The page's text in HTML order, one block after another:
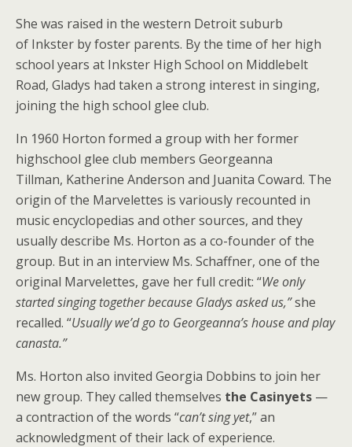
She was raised in the western Detroit suburb
of Inkster by foster parents. By the time of her high
school years at Inkster High School on Middlebelt
Road, Gladys had taken a strong interest in singing,
joining the high school glee club.
In 1960 Horton formed a group with her former
highschool glee club members Georgeanna
Tillman, Katherine Anderson and Juanita Coward. The
origin of the Marvelettes is variously recounted in
music encyclopedias and other sources, and they
usually describe Ms. Horton as a co-founder of the
group. But in an interview Ms. Schaffner, one of the
original Marvelettes, gave her full credit: “We only
started singing together because Gladys asked us,”she
recalled. “Usually we’d go to Georgeanna’s house and play
canasta.”
Ms. Horton also invited Georgia Dobbins to join her
new group. They called themselves the Casinyets —
a contraction of the words “can’t sing yet,” an
acknowledgment of their lack of experience.